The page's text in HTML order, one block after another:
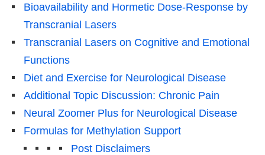
Bioavailability and Hormetic Dose-Response by
Transcranial Lasers
Transcranial Lasers on Cognitive and Emotional
Functions
Diet and Exercise for Neurological Disease
Additional Topic Discussion: Chronic Pain
Neural Zoomer Plus for Neurological Disease
Formulas for Methylation Support
Post Disclaimers